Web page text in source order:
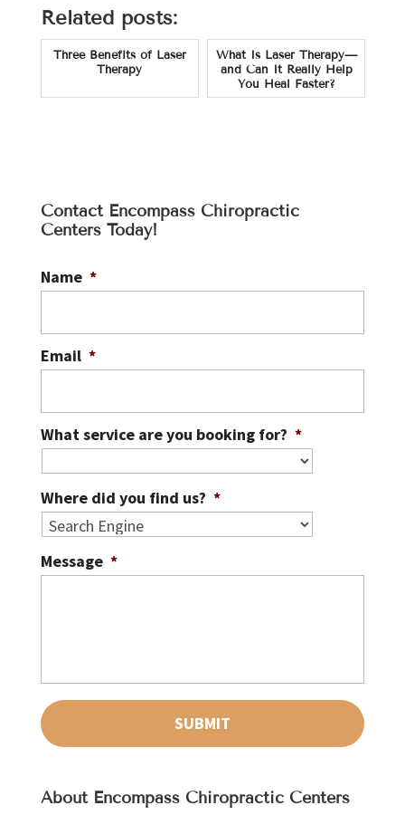
Related posts:
Three Benefits of Laser
Therapy
What Is Laser Therapy—
and Can It Really Help
You Heal Faster?
Contact Encompass Chiropractic
Centers Today!
Name *
Email *
What service are you booking for? *
Where did you find us? *
Message *
About Encompass Chiropractic Centers